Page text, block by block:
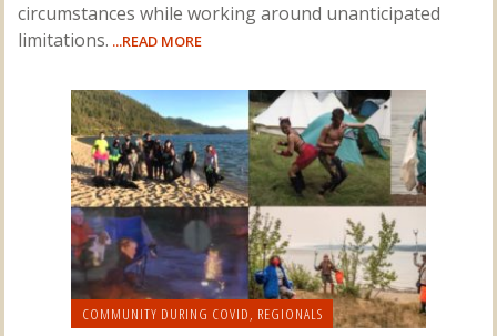
circumstances while working around unanticipated
limitations. ...READ MORE
COMMUNITY DURING COVID, REGIONALS